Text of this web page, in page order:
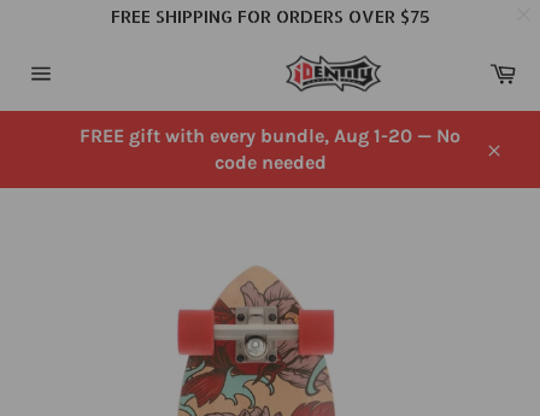
navigation
FREE gift with every bundle, Aug 1-20 — No
code needed
FREE SHIPPING FOR ORDERS OVER $75